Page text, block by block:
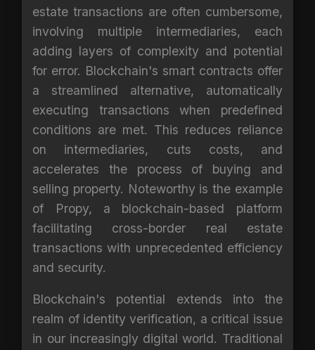
estate transactions are often cumbersome,
involving multiple intermediaries, each
adding layers of complexity and potential
for error. Blockchain's smart contracts offer
a streamlined alternative, automatically
executing transactions when predefined
conditions are met. This reduces reliance
on intermediaries, cuts costs, and
accelerates the process of buying and
selling property. Noteworthy is the example
of Propy, a blockchain-based platform
facilitating cross-border real estate
transactions with unprecedented efficiency
and security.
Blockchain's potential extends into the
realm of identity verification, a critical issue
in our increasingly digital world. Traditional